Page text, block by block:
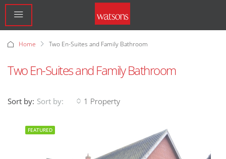
Home Two En-Suites and Family Bathroom
Two En-Suites and Family Bathroom
1 Property
Sort by: Sort by:
FEATURED